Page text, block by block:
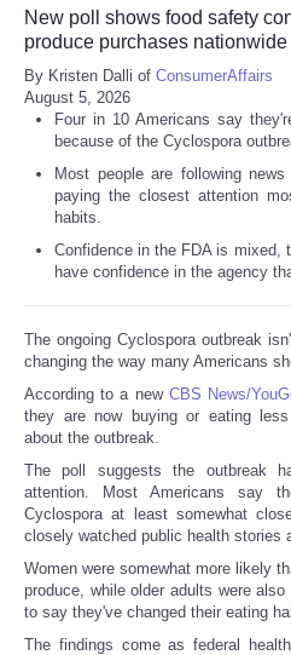
New poll shows food safety
produce purchases nationwide
By Kristen Dalli of ConsumerAffairs
August 5, 2026
Four in 10 Americans say
because of the Cyclospora
Most people are following
paying the closest attention
habits.
Confidence in the FDA is mixed,
have confidence in the agency
The ongoing Cyclospora outbreak
changing the way many Americans
According to a new CBS News/
they are now buying or eating
about the outbreak.
The poll suggests the outbreak
attention. Most Americans say
Cyclospora at least somewhat
closely watched public health stories
Women were somewhat more likely
produce, while older adults were
to say they've changed their eating
The findings come as federal